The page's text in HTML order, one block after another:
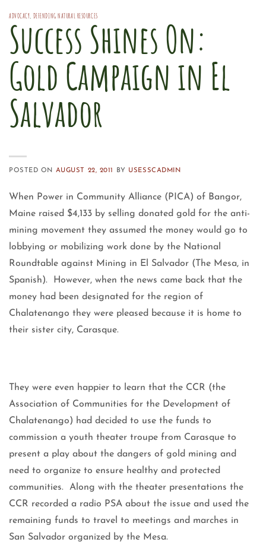
ADVOCACY DEFENDING NATURAL RESOURCES
Success Shines On:
Gold Campaign in El
Salvador
POSTED ON AUGUST 22, 2011 BY USESSCADMIN
When Power in Community Alliance (PICA) of Bangor,
Maine raised $4,133 by selling donated gold for the anti-
mining movement they assumed the money would go to
lobbying or mobilizing work done by the National
Roundtable against Mining in El Salvador (The Mesa, in
Spanish). However, when the news came back that the
money had been designated for the region of
Chalatenango they were pleased because it is home to
their sister city, Carasque.
They were even happier to learn that the CCR (the
Association of Communities for the Development of
Chalatenango) had decided to use the funds to
commission a youth theater troupe from Carasque to
present a play about the dangers of gold mining and
need to organize to ensure healthy and protected
communities. Along with the theater presentations the
CCR recorded a radio PSA about the issue and used the
remaining funds to travel to meetings and marches in
San Salvador organized by the Mesa.